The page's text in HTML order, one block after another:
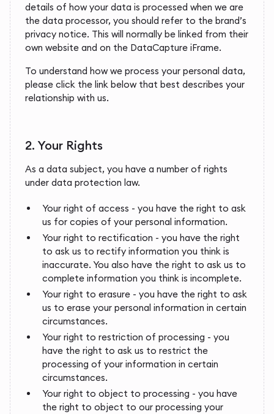
details of how your data is processed when we are
the data processor, you should refer to the brand’s
privacy notice. This will normally be linked from their
own website and on the DataCapture iFrame.
To understand how we process your personal data,
please click the link below that best describes your
relationship with us.
2. Your Rights
As a data subject, you have a number of rights
under data protection law.
Your right of access - you have the right to ask
us for copies of your personal information.
Your right to rectification - you have the right
to ask us to rectify information you think is
inaccurate. You also have the right to ask us to
complete information you think is incomplete.
Your right to erasure - you have the right to ask
us to erase your personal information in certain
circumstances.
Your right to restriction of processing - you
have the right to ask us to restrict the
processing of your information in certain
circumstances.
Your right to object to processing - you have
the right to object to our processing your